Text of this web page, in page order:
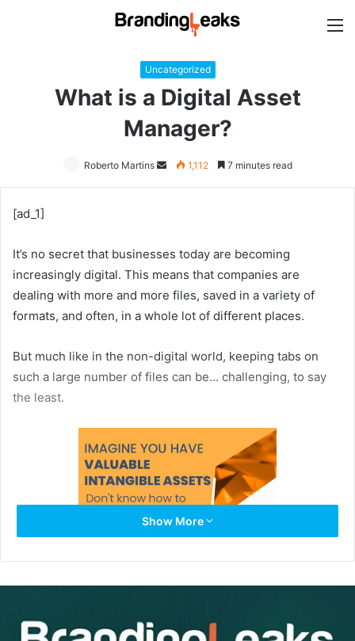
Uncategorized
What is a Digital Asset
Manager?
Roberto Martins
Send1,112 7 minutes read
[ad_1]
It’s no secret that businesses today are becoming
increasingly digital. This means that companies are
dealing with more and more files, saved in a variety of
formats, and often, in a whole lot of different places.
But much like in the non-digital world, keeping tabs on
such a large number of files can be… challenging, to say
the least.
Show More